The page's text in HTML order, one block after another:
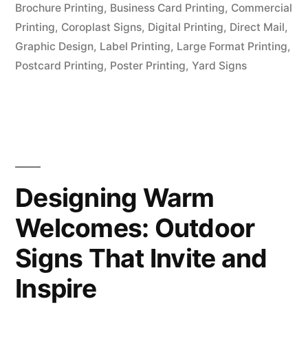
Brochure Printing, Business Card Printing, Commercial
Printing, Coroplast Signs, Digital Printing, Direct Mail,
Graphic Design, Label Printing, Large Format Printing,
Postcard Printing, Poster Printing, Yard Signs
Designing Warm
Welcomes: Outdoor
Signs That Invite and
Inspire